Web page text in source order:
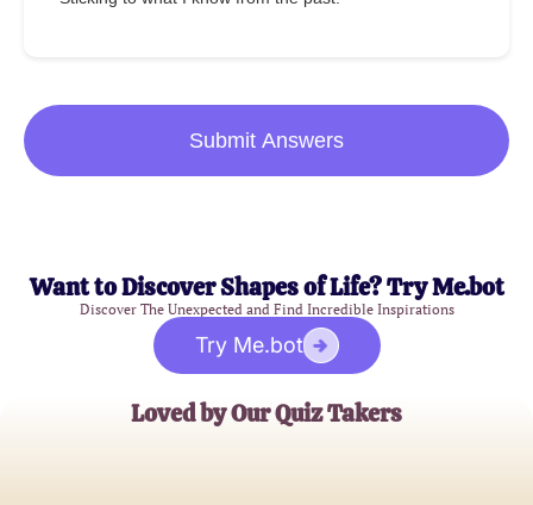
Submit Answers
Want to Discover Shapes of Life? Try Me.bot
Discover The Unexpected and Find Incredible Inspirations
Try Me.bot
Loved by Our Quiz Takers